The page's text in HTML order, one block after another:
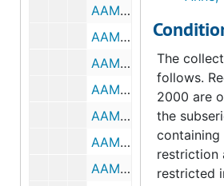
AAM. 1995 annual meeting, Philadelphia, 1991, February-June 1994
AAM. 1995 annual meeting, Philadelphia, July-September 1994, undated
AAM. 1995 annual meeting, Philadelphia, 1995, undated
AAMD. General, 1992
AAMD. General, February-July 1993
AAMD. General, August-December 1993
AAMD. General, January-March 1994
Wallace
a plan
and
which
traffic,
The
follows.
2000 are
the
restriction
restricted